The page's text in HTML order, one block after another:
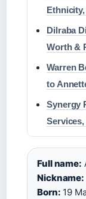
Dilraba
Worth &
Warren
to
Synergy
Full name:
Nickname:
Born: 19